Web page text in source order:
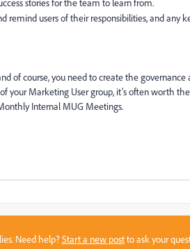
stories for the team to learn from.
remind users of their responsibilities, and any
of course, you need to create the governance
your Marketing User group, it’s often worth
Internal MUG Meetings.
Need help?Start a new postto ask your